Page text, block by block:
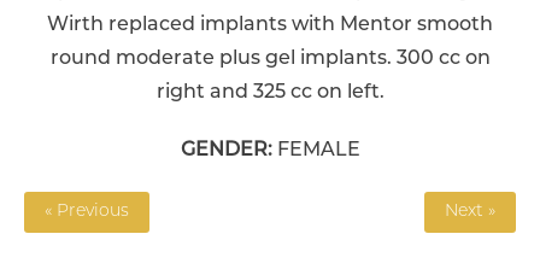
Wirth replaced implants with Mentor smooth
round moderate plus gel implants. 300 cc on
right and 325 cc on left.
GENDER: FEMALE
« Previous Next »